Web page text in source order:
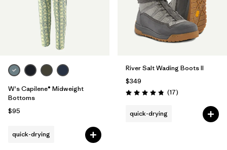
W's Capilene® Midweight
Bottoms
$95
quick-drying
River Salt Wading Boots II
$349
Rating: 4.8 / 5 (17Reviews
)
quick-drying